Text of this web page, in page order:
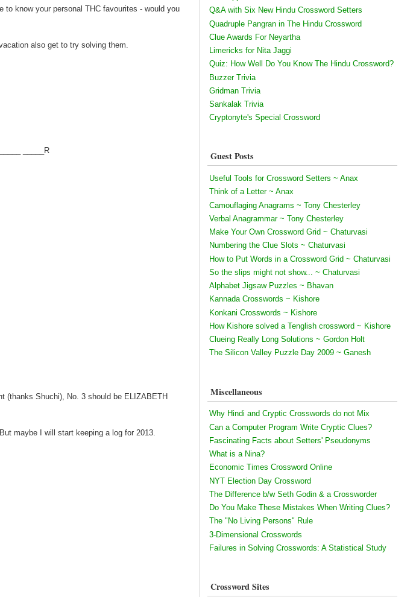
to know your personal THC favourites - would you
also get to try solving them.
_____R
(thanks Shuchi), No. 3 should be ELIZABETH
maybe I will start keeping a log for 2013.
Q&A with Six New Hindu Crossword Setters
Quadruple Pangran in The Hindu Crossword
Clue Awards For Neyartha
Limericks for Nita Jaggi
Quiz: How Well Do You Know The Hindu Crossword?
Buzzer Trivia
Gridman Trivia
Sankalak Trivia
Cryptonyte's Special Crossword
Guest Posts
Useful Tools for Crossword Setters ~ Anax
Think of a Letter ~ Anax
Camouflaging Anagrams ~ Tony Chesterley
Verbal Anagrammar ~ Tony Chesterley
Make Your Own Crossword Grid ~ Chaturvasi
Numbering the Clue Slots ~ Chaturvasi
How to Put Words in a Crossword Grid ~ Chaturvasi
So the slips might not show... ~ Chaturvasi
Alphabet Jigsaw Puzzles ~ Bhavan
Kannada Crosswords ~ Kishore
Konkani Crosswords ~ Kishore
How Kishore solved a Tenglish crossword ~ Kishore
Clueing Really Long Solutions ~ Gordon Holt
The Silicon Valley Puzzle Day 2009 ~ Ganesh
Miscellaneous
Why Hindi and Cryptic Crosswords do not Mix
Can a Computer Program Write Cryptic Clues?
Fascinating Facts about Setters' Pseudonyms
What is a Nina?
Economic Times Crossword Online
NYT Election Day Crossword
The Difference b/w Seth Godin & a Crossworder
Do You Make These Mistakes When Writing Clues?
The "No Living Persons" Rule
3-Dimensional Crosswords
Failures in Solving Crosswords: A Statistical Study
Crossword Sites